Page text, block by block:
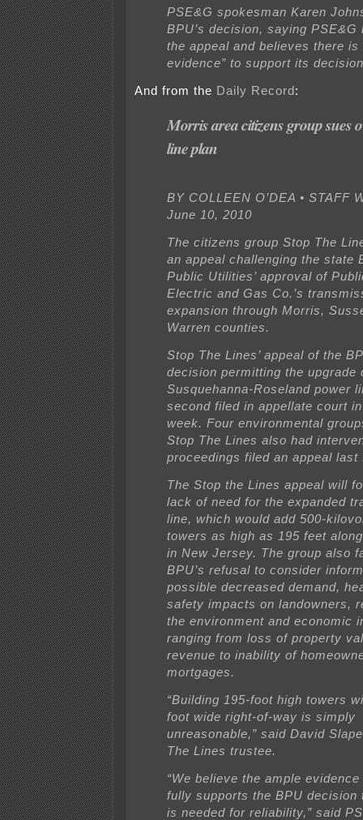
PSE&G spokesman Karen
BPU’s decision, saying PSE&G
the appeal and believes there is
evidence” to support its
And from the Daily Record:
Morris area citizens group sues
line plan
BY COLLEEN O’DEA • STAFF
June 10, 2010
The citizens group Stop The
an appeal challenging the state
Public Utilities’ approval of
Electric and Gas Co.’s
expansion through Morris,
Warren counties.
Stop The Lines’ appeal of the
decision permitting the upgrade
Susquehanna-Roseland power
second filed in appellate court
week. Four environmental
Stop The Lines also had
proceedings filed an appeal last
The Stop the Lines appeal will
lack of need for the expanded
line, which would add 500-
towers as high as 195 feet
in New Jersey. The group also
BPU’s refusal to consider
possible decreased demand,
safety impacts on landowners,
the environment and economic
ranging from loss of property
revenue to inability of
mortgages.
“Building 195-foot high towers
foot wide right-of-way is simply
unreasonable,” said David
The Lines trustee.
“We believe the ample
fully supports the BPU decision
is needed for reliability,” said